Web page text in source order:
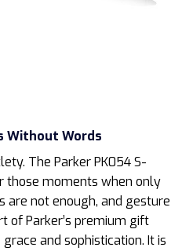
Without Words
The Parker PK054 S-
those moments when only
are not enough, and gesture
of Parker’s premium gift
and sophistication. It is